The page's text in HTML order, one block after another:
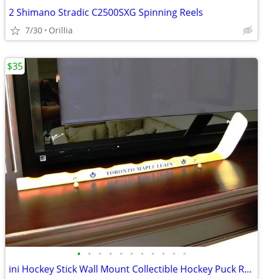
2 Shimano Stradic C2500SXG Spinning Reels
7/30 Orillia
• • • • • • • • • • •
ini Hockey Stick Wall Mount Collectible Hockey Puck Rack Holder
$35